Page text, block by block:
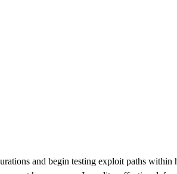
and begin testing exploit paths